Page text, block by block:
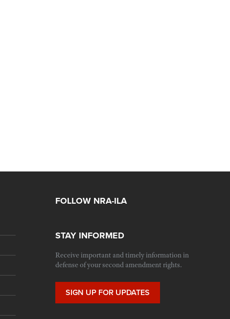
FOLLOW NRA-ILA
STAY INFORMED
Receive important and timely information in
defense of your second amendment rights.
SIGN UP FOR UPDATES